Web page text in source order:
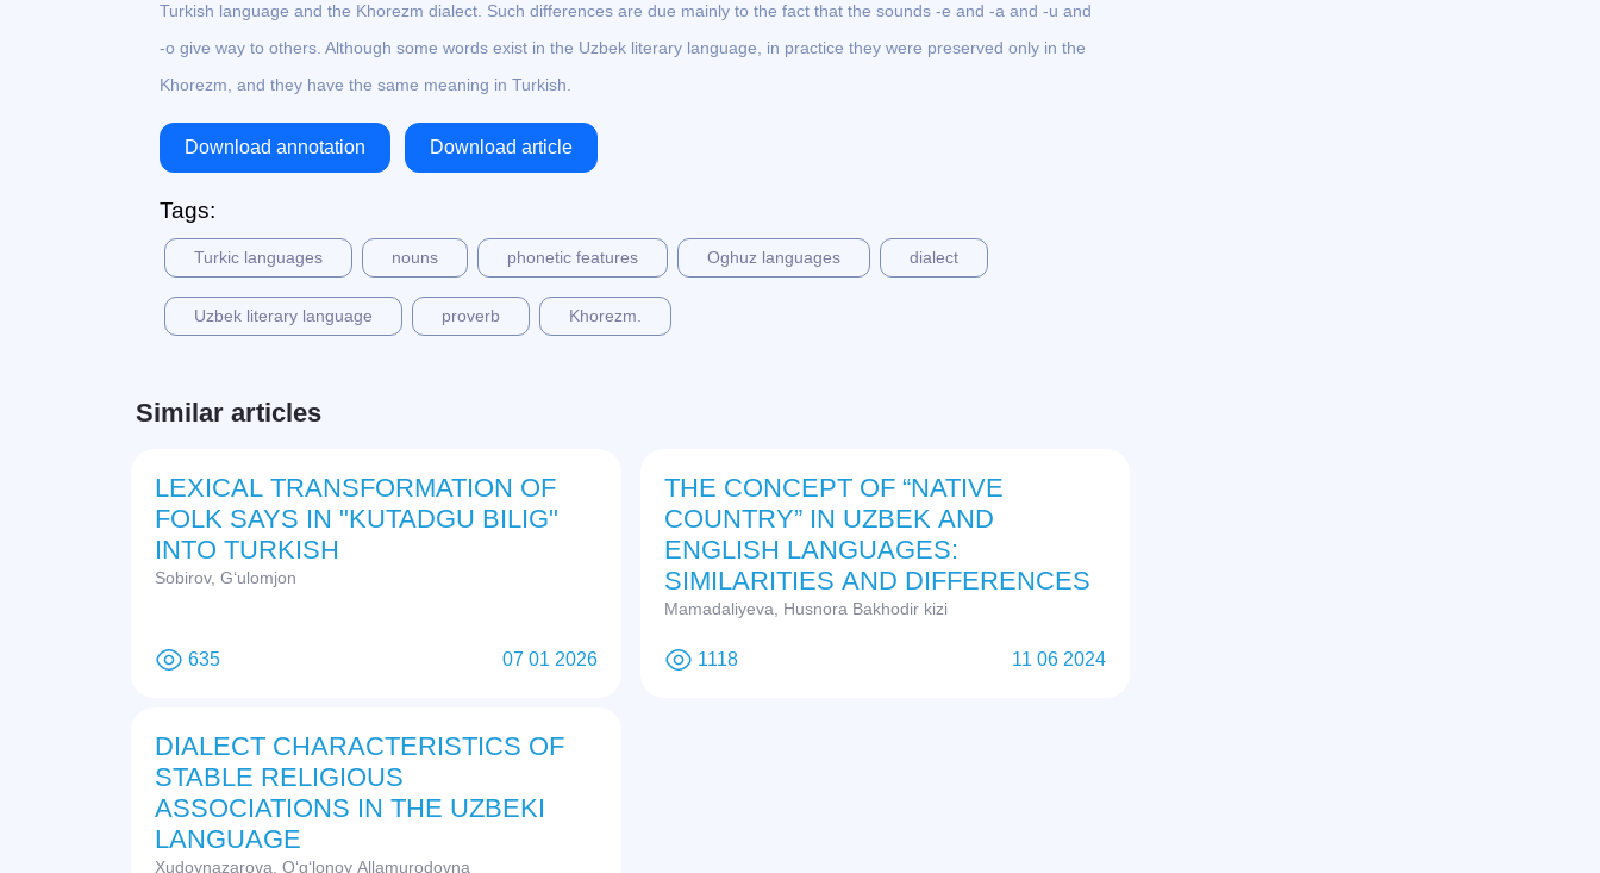
Turkish language and the Khorezm dialect. Such differences are due mainly to the fact that the sounds -e and -a and -u and
-o give way to others. Although some words exist in the Uzbek literary language, in practice they were preserved only in the
Khorezm, and they have the same meaning in Turkish.
Download annotation Download article
Tags:
Turkic languages nouns phonetic features Oghuz languages dialect
Uzbek literary language proverb Khorezm.
Similar articles
LEXICAL TRANSFORMATION OF
FOLK SAYS IN "KUTADGU BILIG"
INTO TURKISH
Sobirov, G‘ulomjon
635 07 01 2026
THE CONCEPT OF “NATIVE
COUNTRY” IN UZBEK AND
ENGLISH LANGUAGES:
SIMILARITIES AND DIFFERENCES
Mamadaliyeva, Husnora Bakhodir kizi
1118 11 06 2024
DIALECT CHARACTERISTICS OF
STABLE RELIGIOUS
ASSOCIATIONS IN THE UZBEKI
LANGUAGE
Xudoynazarova, O‘g‘lonoy Allamurodovna